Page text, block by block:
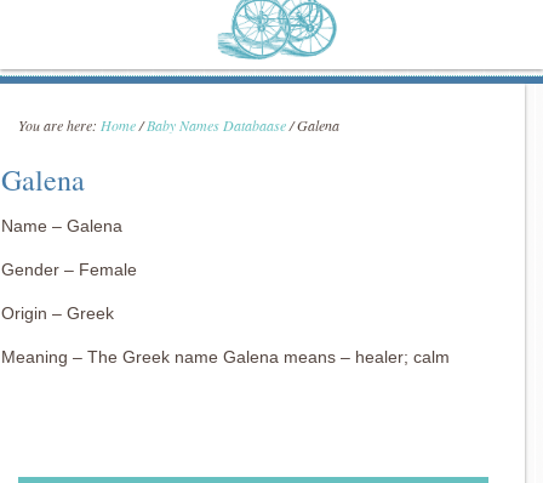
You are here: Home/Baby Names Databaase/Galena
Galena
Name – Galena
Gender – Female
Origin – Greek
Meaning – The Greek name Galena means – healer; calm